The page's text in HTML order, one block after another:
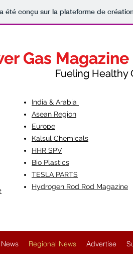
été conçu sur la plateforme de
Gas Magazine
Gas Magazine
Fueling Healthy
India & Arabia
Asean Region
Europe
Kalsul Chemicals
HHR SPV
Bio Plastics
TESLA PARTS
Hydrogen Rod Rod Magazine
Regional News Advertise